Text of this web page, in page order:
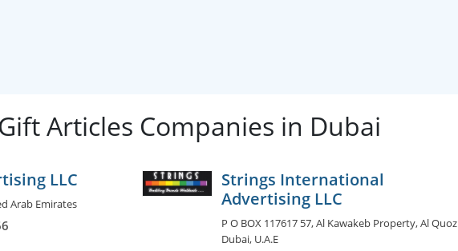
Articles Companies in Dubai
LLC
Arab Emirates
Strings International
Advertising LLC
P O BOX 117617 57, Al Kawakeb Property, Al Quoz
Dubai, U.A.E